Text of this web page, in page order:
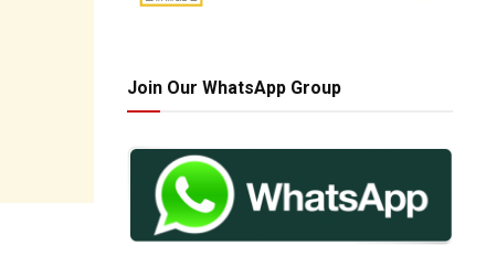
Join Our WhatsApp Group